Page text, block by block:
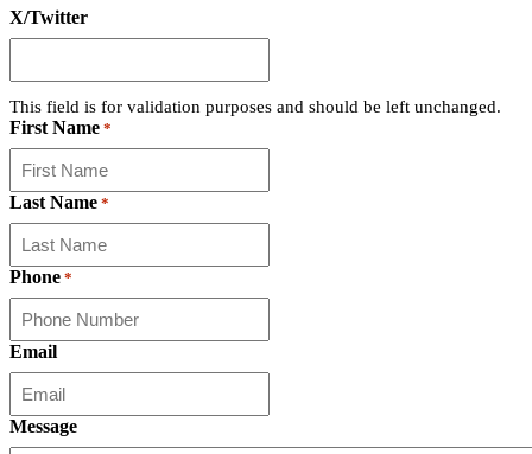
X/Twitter
This field is for validation purposes and should be left unchanged.
First Name *
Last Name *
Phone *
Email
Message